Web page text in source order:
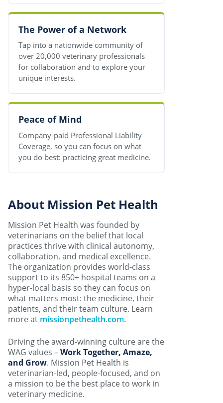
The Power of a Network
Tap into a nationwide community of
over 20,000 veterinary professionals
for collaboration and to explore your
unique interests.
Peace of Mind
Company-paid Professional Liability
Coverage, so you can focus on what
you do best: practicing great medicine.
About Mission Pet Health
Mission Pet Health was founded by
veterinarians on the belief that local
practices thrive with clinical autonomy,
collaboration, and medical excellence.
The organization provides world-class
support to its 850+ hospital teams on a
hyper-local basis so they can focus on
what matters most: the medicine, their
patients, and their team culture. Learn
more at missionpethealth.com.
Driving the award-winning culture are the
WAG values –Work Together, Amaze,
and Grow. Mission Pet Health is
veterinarian-led, people-focused, and on
a mission to be the best place to work in
veterinary medicine.